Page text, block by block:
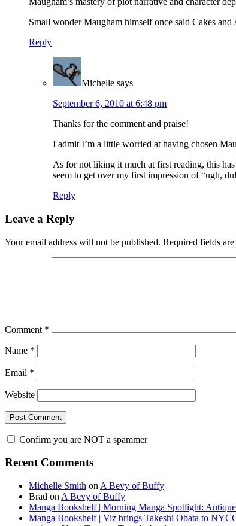
Small wonder Maugham himself once said Cakes
Reply
Michelle says
September 6, 2010 at 6:48 pm
Thanks for the comment and praise!
I admit I’m a little worried at having chosen
As for not liking it much at first reading, this
seem to get over my first impression of “ugh,
Reply
Leave a Reply
Your email address will not be published. Required fields are
Comment *
Name *
Email *
Website
Confirm you are NOT a spammer
Primary
Sidebar
Recent Comments
Michelle Smith on A Bevy of Buffy
Brad on A Bevy of Buffy
Manga Bookshelf | Morning Manga Spotlight:
Manga Bookshelf | Viz brings Takeshi Obata to